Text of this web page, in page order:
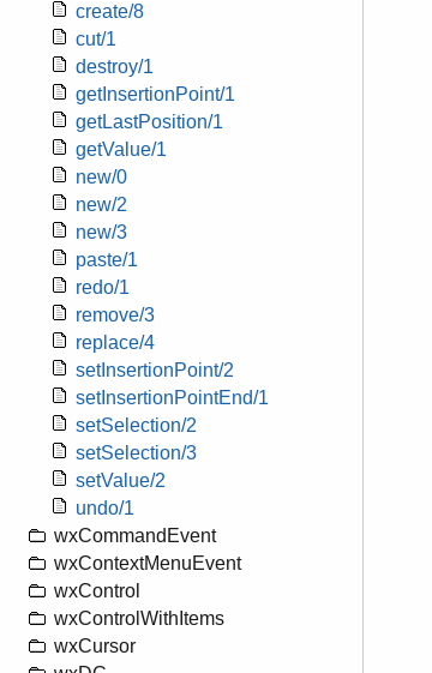
create/8
cut/1
destroy/1
getInsertionPoint/1
getLastPosition/1
getValue/1
new/0
new/2
new/3
paste/1
redo/1
remove/3
replace/4
setInsertionPoint/2
setInsertionPointEnd/1
setSelection/2
setSelection/3
setValue/2
undo/1
wxCommandEvent
wxContextMenuEvent
wxControl
wxControlWithItems
wxCursor